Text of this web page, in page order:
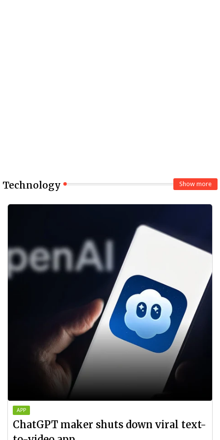
Technology Show more
APP
ChatGPT maker shuts down viral text-